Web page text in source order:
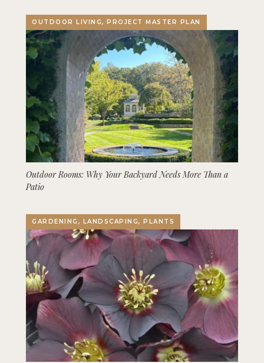
OUTDOOR LIVING, PROJECT MASTER PLAN
Outdoor Rooms: Why Your Backyard Needs More Than a
Patio
GARDENING, LANDSCAPING, PLANTS